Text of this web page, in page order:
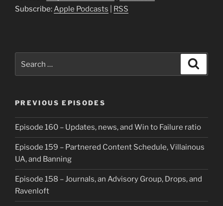
Subscribe:Apple Podcasts RSS
for:
PREVIOUS EPISODES
Episode 160 – Updates, news, and Win to Failure ratio
Episode 159 – Partnered Content Schedule, Villainous
UA, and Banning
Episode 158 – Journals, an Advisory Group, Drops, and
Ravenloft